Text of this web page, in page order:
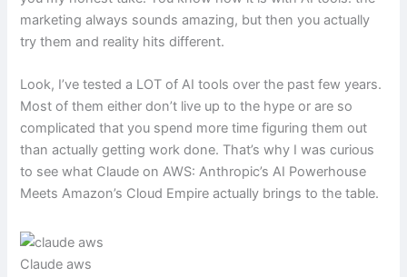
marketing always sounds amazing, but then you actually
try them and reality hits different.
Look, I’ve tested a LOT of AI tools over the past few years.
Most of them either don’t live up to the hype or are so
complicated that you spend more time figuring them out
than actually getting work done. That’s why I was curious
to see what Claude on AWS: Anthropic’s AI Powerhouse
Meets Amazon’s Cloud Empire actually brings to the table.
Claude aws